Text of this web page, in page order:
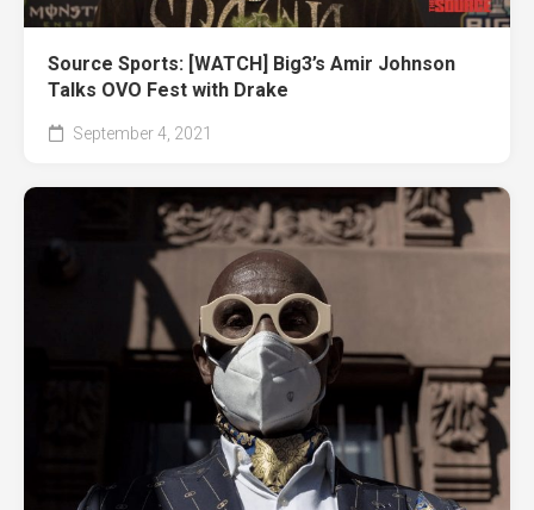
Source Sports: [WATCH] Big3’s Amir Johnson
Talks OVO Fest with Drake
September 4, 2021